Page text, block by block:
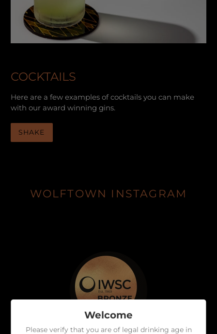
COCKTAILS
Here are a few examples of cocktails you can make
with our award winning gins.
SHAKE
WOLFTOWN INSTAGRAM
Welcome
Please verify that you are of legal drinking age in